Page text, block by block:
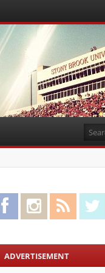
Facebook Instagram RSS Feed
ADVERTISEMENT